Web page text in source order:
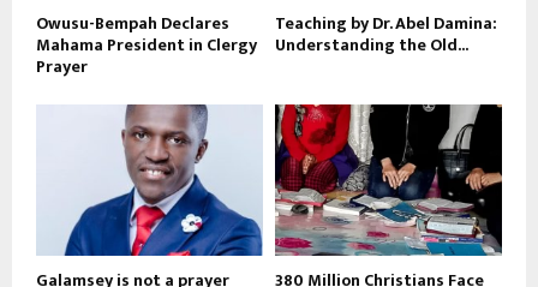
Owusu-Bempah Declares
Mahama President in Clergy
Prayer
Teaching by Dr. Abel Damina:
Understanding the Old...
Galamsey is not a prayer 380 Million Christians Face